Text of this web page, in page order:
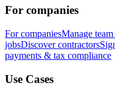
For companies
For companiesManage
jobsDiscover contractors
payments & tax compliance
Use Cases